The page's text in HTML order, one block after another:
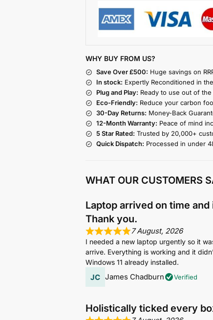
WHY BUY FROM US?
Save Over £500: Huge savings on
In stock: Expertly Reconditioned in
Plug and Play: Ready to use out of
Eco-Friendly: Reduce your carbon
30-Day Returns: Money-Back
12-Month Warranty: Peace of mind
5 Star Rated: Trusted by 20,000+
Quick Dispatch: Processed in under
WHAT OUR CUSTOMERS
Laptop arrived on time
Thank you.
7 August, 2026
I needed a new laptop urgently so it
arrive. Everything is working and it
Windows 11 already installed.
James Chadburn Verified
Holistically ticked every